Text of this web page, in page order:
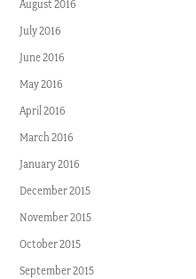
August 2016
July 2016
June 2016
May 2016
April 2016
March 2016
January 2016
December 2015
November 2015
October 2015
September 2015